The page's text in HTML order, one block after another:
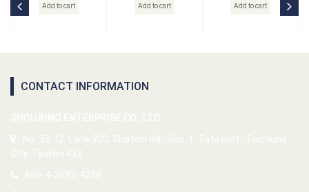
Add to cart
Add to cart
Add to cart
CONTACT INFORMATION